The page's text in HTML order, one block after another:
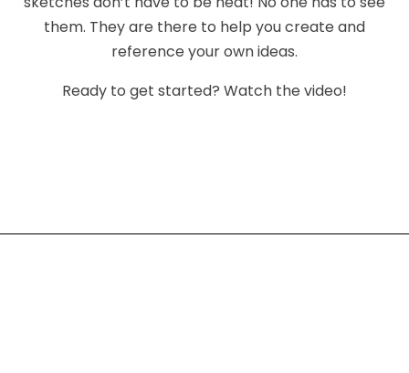
them. They are there to help you create and
reference your own ideas.
Ready to get started? Watch the video!